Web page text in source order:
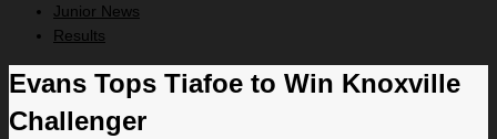
Junior News
Results
Evans Tops Tiafoe to Win Knoxville
Challenger